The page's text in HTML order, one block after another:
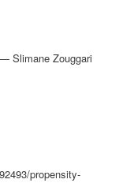
— Slimane Zouggari
propensity-